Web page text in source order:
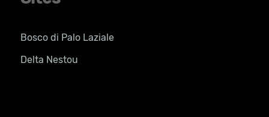
Bosco di Palo Laziale
Delta Nestou